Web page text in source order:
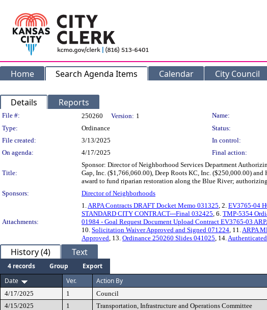
Home Search Agenda Items Calendar City Council
Details Reports
Legislation Details
File #: 250260 Version: 1
Name:
Type:
Ordinance Status:
File created:
3/13/2025 In control:
On agenda:
4/17/2025 Final action:
Title:
Sponsor: Director of Neighborhood Services Department
Gap, Inc. ($1,766,060.00), Deep Roots KC, Inc. ($250,000.00)
award to fund riparian restoration along the Blue River;
Sponsors:
Director of Neighborhoods
Attachments:
1.ARPA Contracts DRAFT Docket Memo 031325, 2. EV3765-04
STANDARD CITY CONTRACT---Final 032425, 6. TMP-5354
01984 - Goal Request Document Upload Contract EV3765-03
10. Solicitation Waiver Approved and Signed 071224, 11.ARPA
Approved, 13. Ordinance 250260 Slides 041025, 14.
History (4) Text
4 records Group
Export
Date
Ver. Action By
4/17/2025 1 Council
4/15/2025
1 Transportation, Infrastructure and Operations Committee